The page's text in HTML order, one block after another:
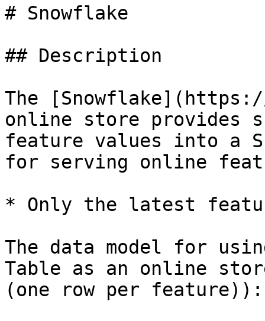
# Snowflake
## Description
The
online store provides
feature values into a
for serving online
* Only the latest
The data model for
Table as an online
(one row per feature)):